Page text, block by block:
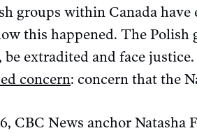
groups within Canada have
this happened. The Polish
be extradited and face
concern: concern that the
CBC News anchor